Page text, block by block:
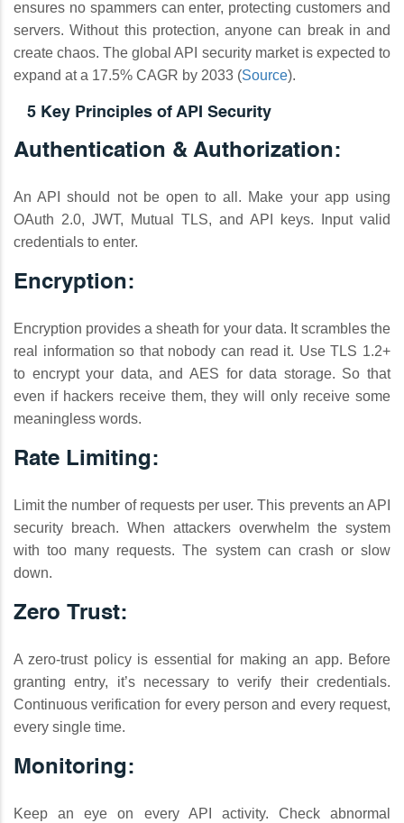
ensures no spammers can enter, protecting customers and
servers. Without this protection, anyone can break in and
create chaos. The global API security market is expected to
expand at a 17.5% CAGR by 2033 (Source).
5 Key Principles of API Security
Authentication & Authorization:
An API should not be open to all. Make your app using
OAuth 2.0, JWT, Mutual TLS, and API keys. Input valid
credentials to enter.
Encryption:
Encryption provides a sheath for your data. It scrambles the
real information so that nobody can read it. Use TLS 1.2+
to encrypt your data, and AES for data storage. So that
even if hackers receive them, they will only receive some
meaningless words.
Rate Limiting:
Limit the number of requests per user. This prevents an API
security breach. When attackers overwhelm the system
with too many requests. The system can crash or slow
down.
Zero Trust:
A zero-trust policy is essential for making an app. Before
granting entry, it’s necessary to verify their credentials.
Continuous verification for every person and every request,
every single time.
Monitoring:
Keep an eye on every API activity. Check abnormal